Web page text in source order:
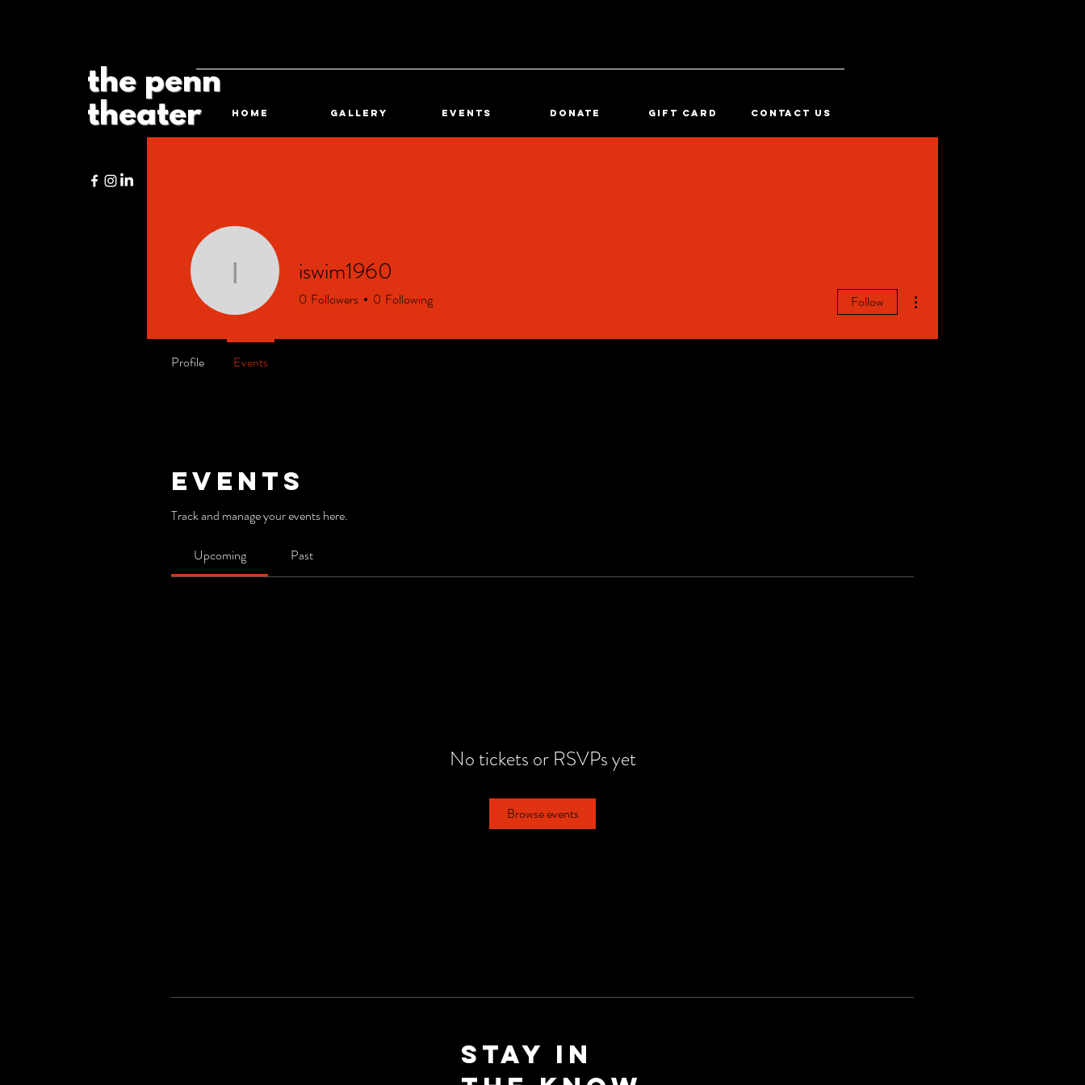
the penn
theater
HOME Gallery Events DONATE Gift Card CONTACT US
Events
Track and manage your events here.
Upcoming Past
No tickets or RSVPs yet
Browse events
iswim1960
iswim1960
0 Followers 0 Following Follow
Profile Events
Stay in